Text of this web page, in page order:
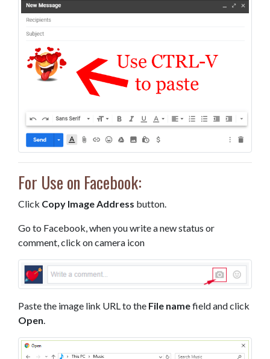
For Use on Facebook:
Click Copy Image Address button.
Go to Facebook, when you write a new status or
comment, click on camera icon
Paste the image link URL to the File namefield and click
Open